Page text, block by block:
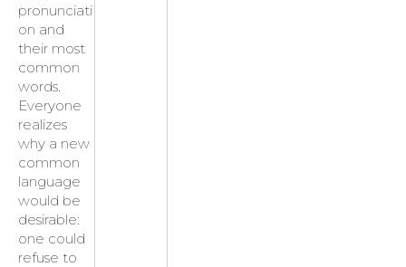
pronunciati
on and
their most
common
words.
Everyone
realizes
why a new
common
language
would be
desirable:
one could
refuse to